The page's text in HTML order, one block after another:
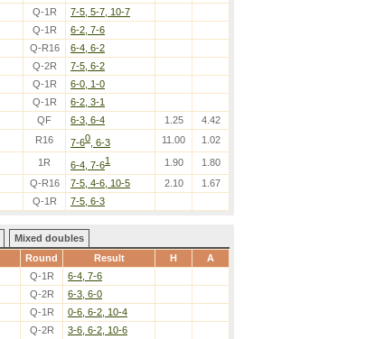
Q-1R 7-5, 5-7, 10-7
Q-1R 6-2, 7-6
Q-R16 6-4, 6-2
Q-2R 7-5, 6-2
Q-1R 6-0, 1-0
Q-1R 6-2, 3-1
QF 6-3, 6-4 1.25 4.42
R16 7-60 , 6-3 11.00 1.02
1R 6-4, 7-61 1.90 1.80
Q-R16 7-5, 4-6, 10-5 2.10 1.67
Q-1R 7-5, 6-3
Mixed doubles
Round Result H A
Q-1R 6-4, 7-6
Q-2R 6-3, 6-0
Q-1R 0-6, 6-2, 10-4
Q-2R 3-6, 6-2, 10-6